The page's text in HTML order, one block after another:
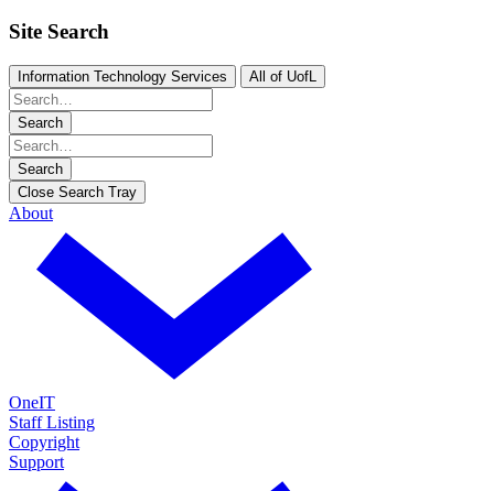
Site Search
Information Technology Services All of UofL
Search
Search
Close Search Tray
About
OneIT
Staff Listing
Copyright
Support